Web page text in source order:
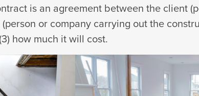
is an agreement between the client
or company carrying out the
how much it will cost.